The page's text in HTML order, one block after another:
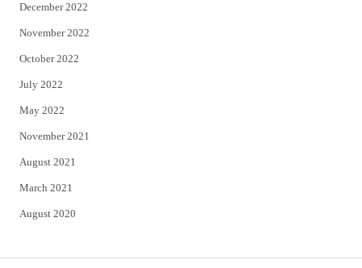
December 2022
November 2022
October 2022
July 2022
May 2022
November 2021
August 2021
March 2021
August 2020